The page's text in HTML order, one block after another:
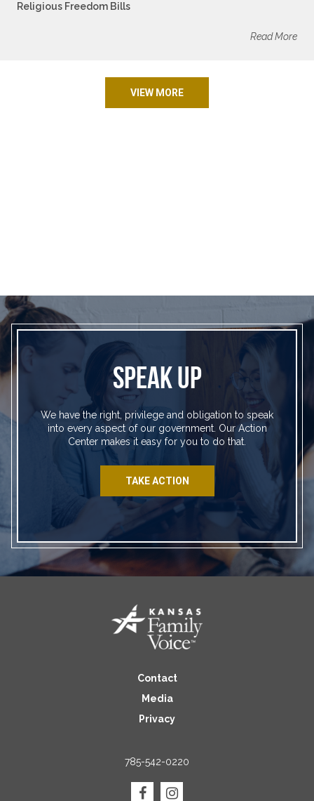
Religious Freedom Bills
Read More
VIEW MORE
SPEAK UP
We have the right, privilege and obligation to speak
into every aspect of our government. Our Action
Center makes it easy for you to do that.
TAKE ACTION
Contact
Media
Privacy
785-542-0220